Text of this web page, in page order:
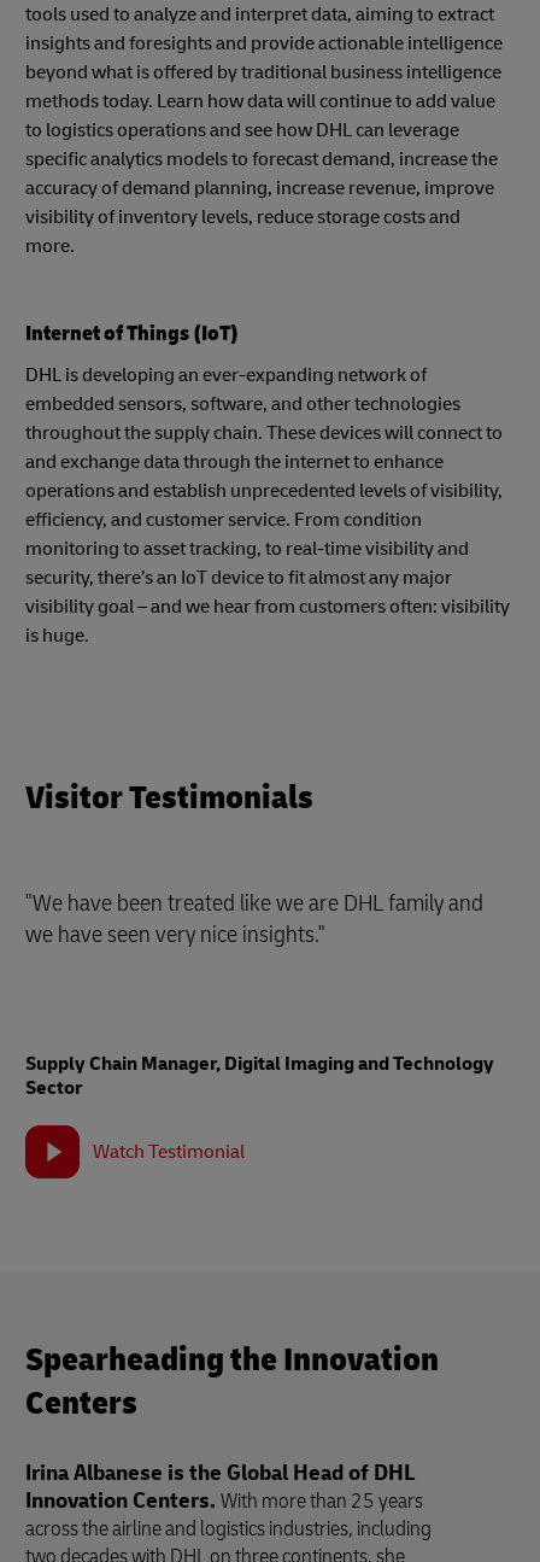
tools used to analyze and interpret data, aiming to extract
insights and foresights and provide actionable intelligence
beyond what is offered by traditional business intelligence
methods today. Learn how data will continue to add value
to logistics operations and see how DHL can leverage
specific analytics models to forecast demand, increase the
accuracy of demand planning, increase revenue, improve
visibility of inventory levels, reduce storage costs and
more.
Internet of Things (IoT)
DHL is developing an ever-expanding network of
embedded sensors, software, and other technologies
throughout the supply chain. These devices will connect to
and exchange data through the internet to enhance
operations and establish unprecedented levels of visibility,
efficiency, and customer service. From condition
monitoring to asset tracking, to real-time visibility and
security, there’s an IoT device to fit almost any major
visibility goal – and we hear from customers often: visibility
is huge.
Visitor Testimonials
"We have been treated like we are DHL family and
we have seen very nice insights."
Supply Chain Manager, Digital Imaging and Technology
Sector
Watch Testimonial
Spearheading the Innovation
Centers
Irina Albanese is the Global Head of DHL
Innovation Centers. With more than 25 years
across the airline and logistics industries, including
two decades with DHL on three continents, she